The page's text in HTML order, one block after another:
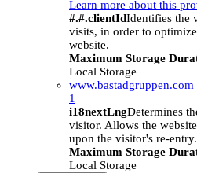
Learn more about this
#.#.clientIdIdentifies the
visits, in order to
website.
Maximum Storage
Local Storage
www.bastadgruppen.com
1
i18nextLngDetermines
visitor. Allows the
upon the visitor's re-entry.
Maximum Storage
Local Storage